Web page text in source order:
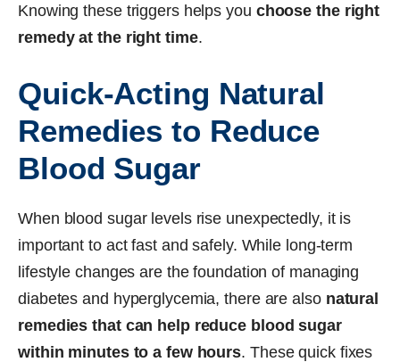
Knowing these triggers helps you choose the right
remedy at the right time.
Quick-Acting Natural
Remedies to Reduce
Blood Sugar
When blood sugar levels rise unexpectedly, it is
important to act fast and safely. While long-term
lifestyle changes are the foundation of managing
diabetes and hyperglycemia, there are also natural
remedies that can help reduce blood sugar
within minutes to a few hours. These quick fixes